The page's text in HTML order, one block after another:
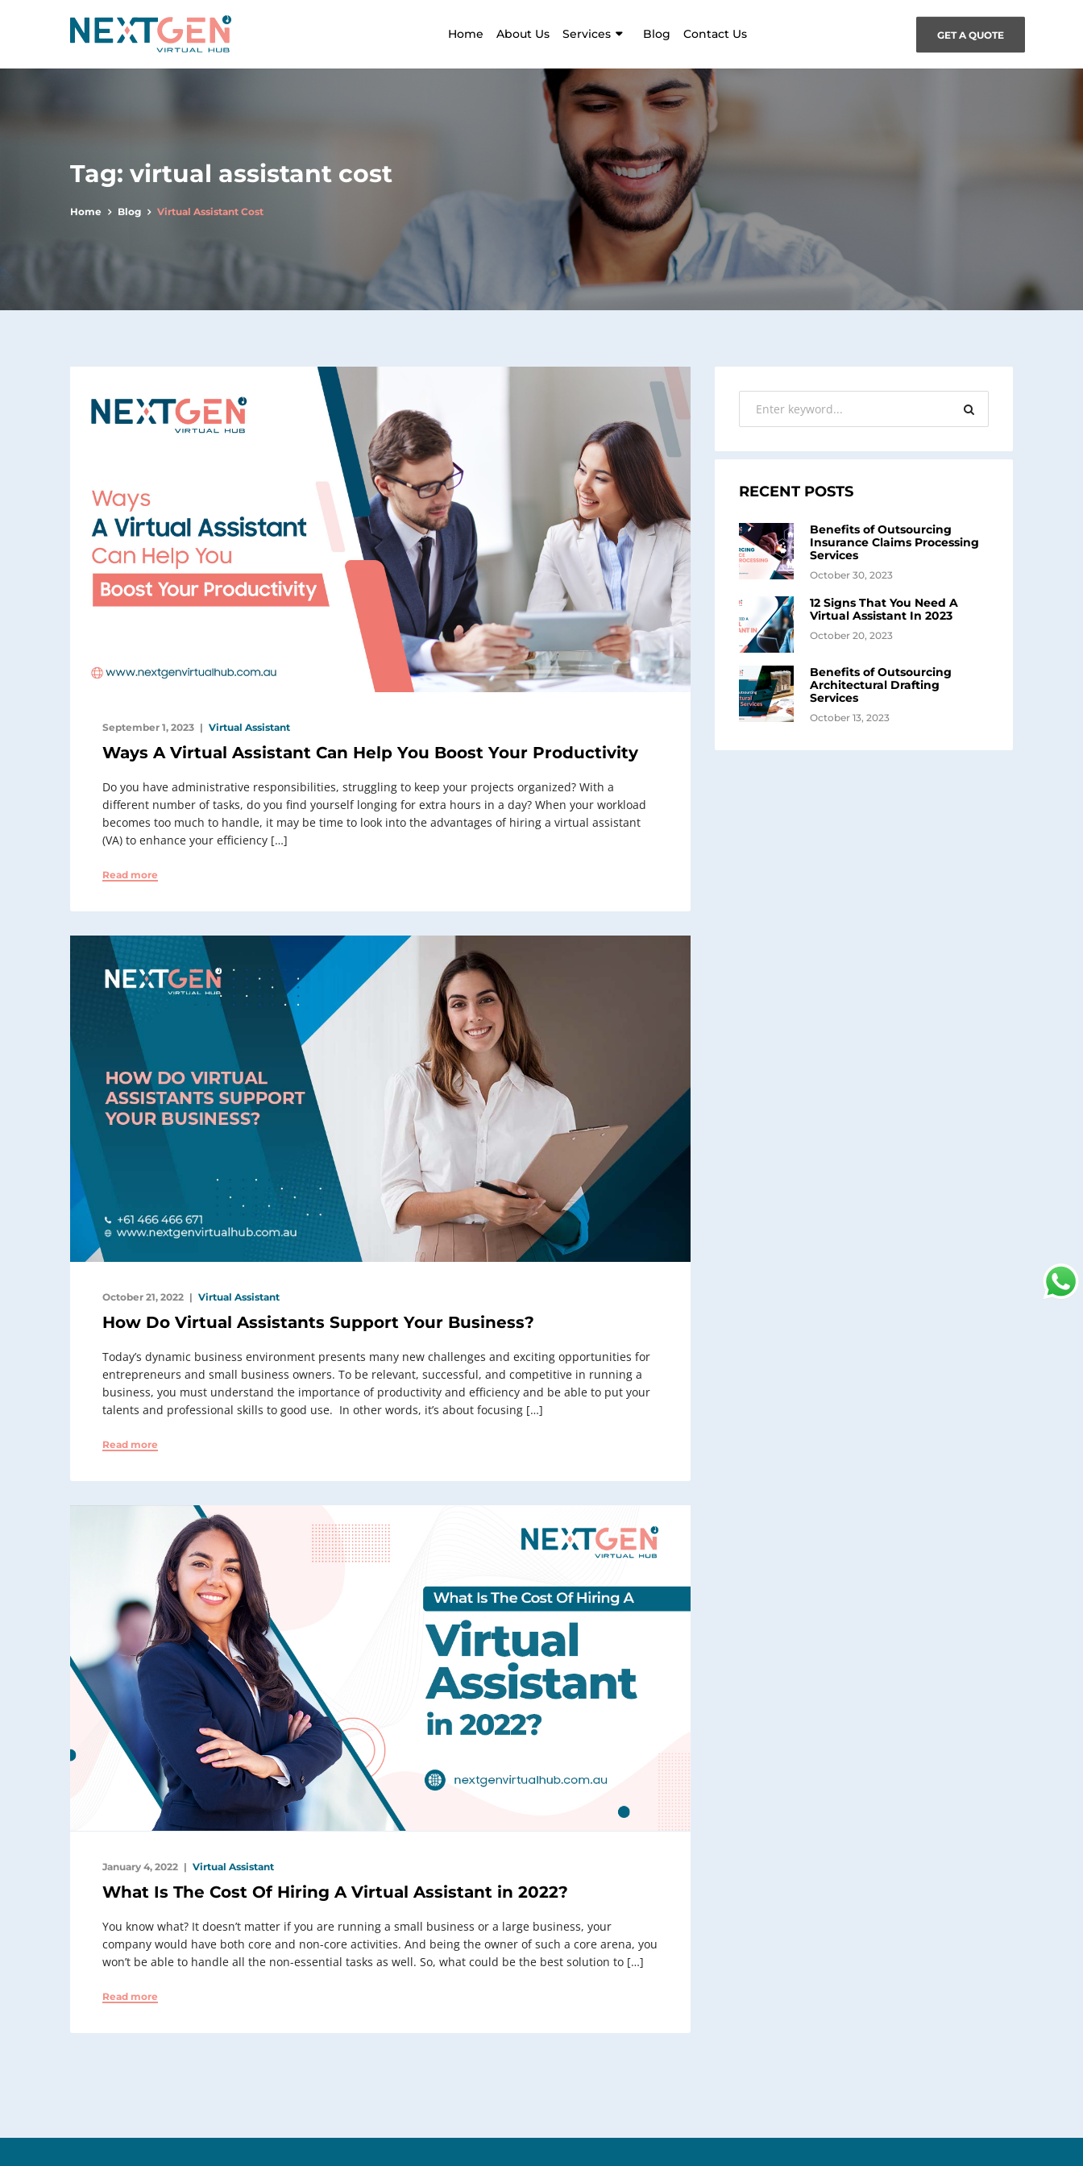
Home About Us Services Blog Contact Us GET A QUOTE
Tag: virtual assistant cost
Home Blog Virtual Assistant Cost
September 1, 2023 Virtual Assistant
Ways A Virtual Assistant Can Help You Boost Your Productivity
Do you have administrative responsibilities, struggling to keep your projects organized? With a
different number of tasks, do you find yourself longing for extra hours in a day? When your workload
becomes too much to handle, it may be time to look into the advantages of hiring a virtual assistant
(VA) to enhance your efficiency […]
Read more
October 21, 2022 Virtual Assistant
How Do Virtual Assistants Support Your Business?
Today’s dynamic business environment presents many new challenges and exciting opportunities for
entrepreneurs and small business owners. To be relevant, successful, and competitive in running a
business, you must understand the importance of productivity and efficiency and be able to put your
talents and professional skills to good use. In other words, it’s about focusing […]
Read more
January 4, 2022 Virtual Assistant
What Is The Cost Of Hiring A Virtual Assistant in 2022?
You know what? It doesn’t matter if you are running a small business or a large business, your
company would have both core and non-core activities. And being the owner of such a core arena, you
won’t be able to handle all the non-essential tasks as well. So, what could be the best solution to […]
Read more
RECENT POSTS
Benefits of Outsourcing
Insurance Claims Processing
Services
October 30, 2023
12 Signs That You Need A
Virtual Assistant In 2023
October 20, 2023
Benefits of Outsourcing
Architectural Drafting
Services
October 13, 2023